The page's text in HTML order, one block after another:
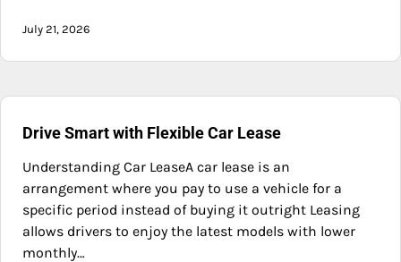
July 21, 2026
Drive Smart with Flexible Car Lease
Understanding Car LeaseA car lease is an
arrangement where you pay to use a vehicle for a
specific period instead of buying it outright Leasing
allows drivers to enjoy the latest models with lower
monthly…